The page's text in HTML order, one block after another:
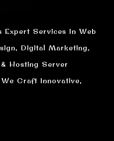
Services In Web
Digital Marketing,
Hosting Server
Craft Innovative,